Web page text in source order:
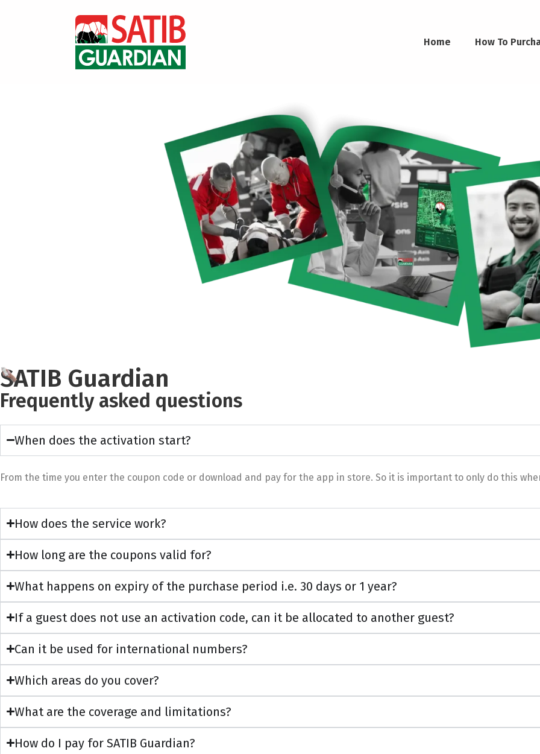
Home How To
SATIB Guardian
Frequently asked questions
When does the activation start?
From the time you enter the coupon code or download and pay for the app in store. So it is important to only do this
How does the service work?
How long are the coupons valid for?
What happens on expiry of the purchase period i.e. 30 days or 1 year?
If a guest does not use an activation code, can it be allocated to another guest?
Can it be used for international numbers?
Which areas do you cover?
What are the coverage and limitations?
How do I pay for SATIB Guardian?